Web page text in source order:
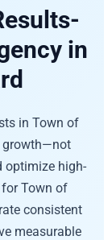
in
in Town of
growth—not
optimize high-
Town of
consistent
measurable